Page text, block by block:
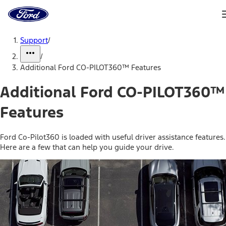
Home
Page
Support/
/
Additional Ford CO-PILOT360™ Features
Additional Ford CO-PILOT360™
Features
Ford Co-Pilot360 is loaded with useful driver assistance features.
Here are a few that can help you guide your drive.